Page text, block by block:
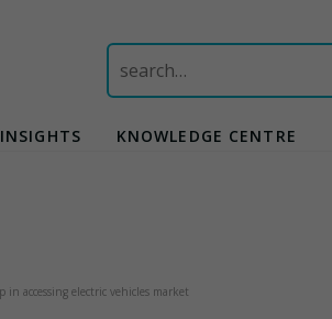
Search
for:
INSIGHTS KNOWLEDGE CENTRE
accessing electric vehicles market